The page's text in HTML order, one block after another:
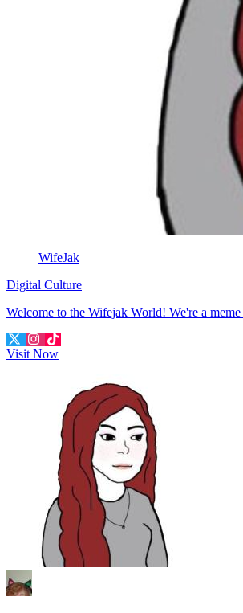
WifeJak
Digital Culture
Welcome to the Wifejak World! We're a
Visit Now